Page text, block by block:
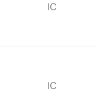
IC
IC